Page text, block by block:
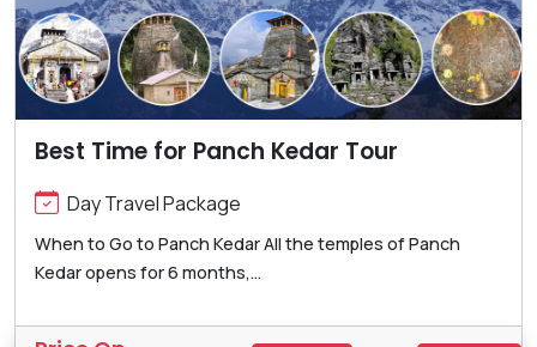
Best Time for Panch Kedar Tour
Day Travel Package
When to Go to Panch Kedar All the temples of Panch
Kedar opens for 6 months,...